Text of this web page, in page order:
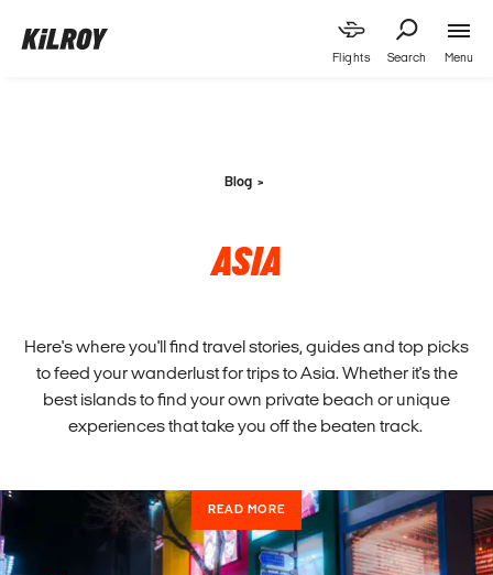
Flights Search Menu
Blog
ASIA
Here's where you'll find travel stories, guides and top picks
to feed your wanderlust for trips to Asia. Whether it's the
best islands to find your own private beach or unique
experiences that take you off the beaten track.
READ MORE